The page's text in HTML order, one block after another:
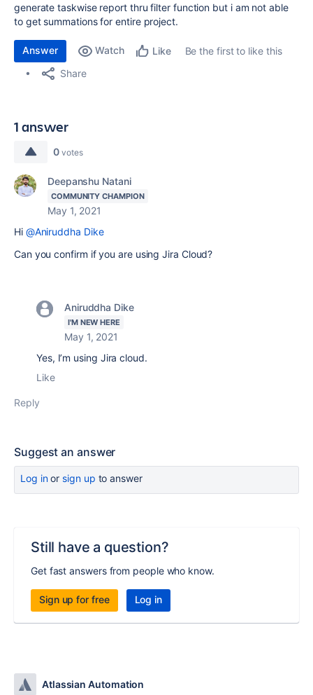
generate taskwise report thru filter function but i am not able
to get summations for entire project.
Answer Watch Like
Be the first to like this
Share
1 answer
0 votes
Deepanshu Natani
COMMUNITY CHAMPION
May 1, 2021
Hi @Aniruddha Dike
Can you confirm if you are using Jira Cloud?
Aniruddha Dike
I'M NEW HERE
May 1, 2021
Yes, I’m using Jira cloud.
Like
Reply
Suggest an answer
Log inor sign up to answer
Still have a question?
Get fast answers from people who know.
Sign up for free Log in
Atlassian Automation